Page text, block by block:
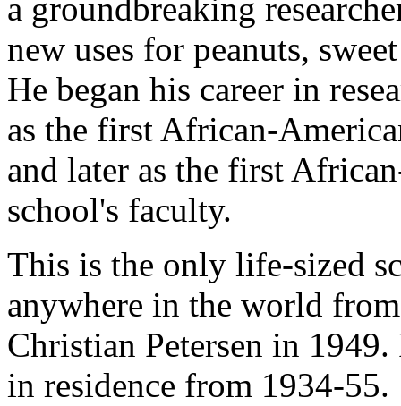
a groundbreaking
new uses for peanuts,
He began his career in
as the first African-
and later as the first
school's faculty.
This is the only life-sized
anywhere in the world
Christian Petersen in 1949.
in residence from 1934-55.